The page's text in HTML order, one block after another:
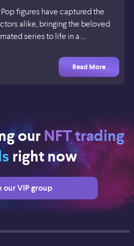
figures have captured the
alike, bringing the beloved
series to life in a …
Read More
our NFT trading
right now
our VIP group